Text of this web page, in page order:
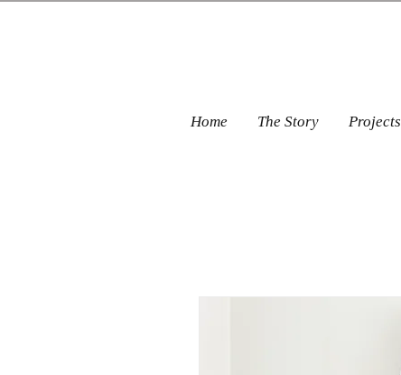
Home The Story Projects